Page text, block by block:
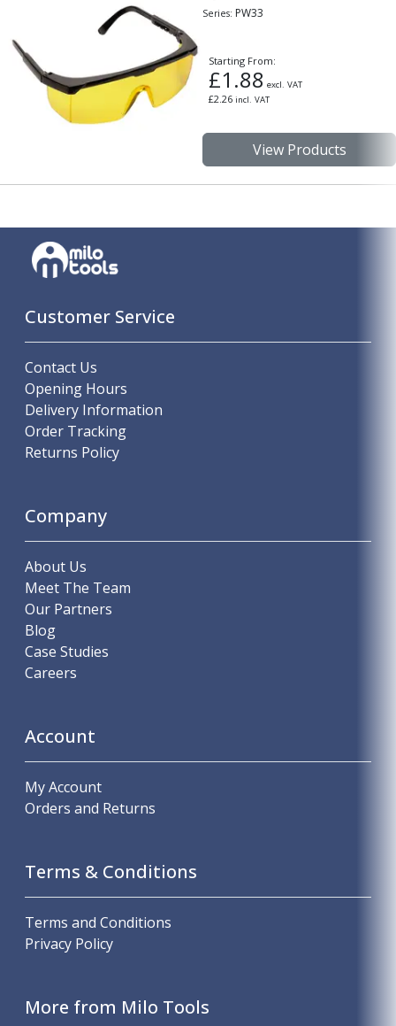
Series: PW33
Starting From:
£1.88 excl. VAT
£2.26 incl. VAT
View Products
Customer Service
Contact Us
Opening Hours
Delivery Information
Order Tracking
Returns Policy
Company
About Us
Meet The Team
Our Partners
Blog
Case Studies
Careers
Account
My Account
Orders and Returns
Terms & Conditions
Terms and Conditions
Privacy Policy
More from Milo Tools